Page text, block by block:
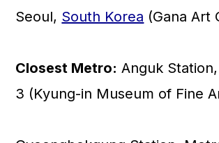
Seoul, South Korea (Gana Art
Closest Metro: Anguk
3 (Kyung-in Museum of Fine